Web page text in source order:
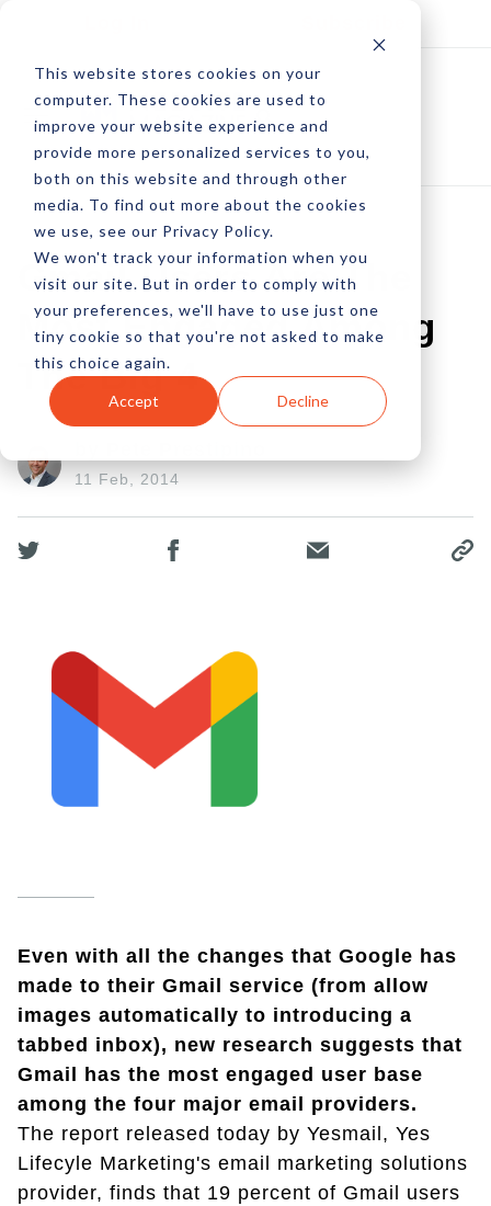
This website stores cookies on your
computer. These cookies are used to
improve your website experience and
provide more personalized services to you,
both on this website and through other
media. To find out more about the cookies
we use, see our Privacy Policy.
We won't track your information when you
visit our site. But in order to comply with
your preferences, we'll have to use just one
tiny cookie so that you're not asked to make
this choice again.
Accept Decline
Gmail Users Are The
Most Engaged Among
The Big 4
11 Feb, 2014
Even with all the changes that Google has
made to their Gmail service (from allow
images automatically to introducing a
tabbed inbox), new research suggests that
Gmail has the most engaged user base
among the four major email providers.
The report released today by Yesmail, Yes
Lifecyle Marketing's email marketing solutions
provider, finds that 19 percent of Gmail users